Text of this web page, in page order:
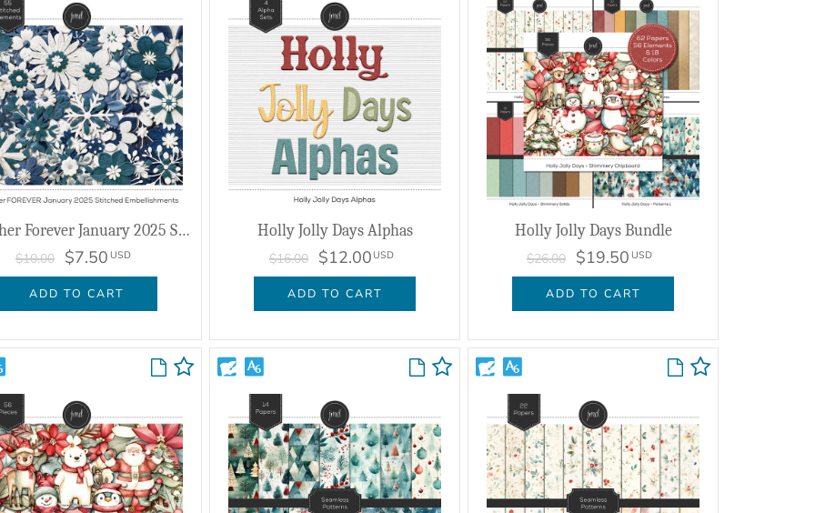
Together Forever January 2025 Stitched Embellishments
$10.00 $7.50 USD
ADD TO CART
Holly Jolly Days Alphas
$16.00 $12.00 USD
ADD TO CART
Holly Jolly Days Bundle
$26.00 $19.50 USD
ADD TO CART